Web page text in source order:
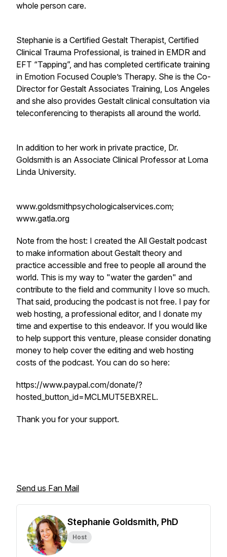
whole person care.
​Stephanie is a Certified Gestalt Therapist, Certified
Clinical Trauma Professional, is trained in EMDR and
EFT “Tapping”, and has completed certificate training
in Emotion Focused Couple’s Therapy. She is the Co-
Director for Gestalt Associates Training, Los Angeles
and she also provides Gestalt clinical consultation via
teleconferencing to therapists all around the world.
In addition to her work in private practice, Dr.
Goldsmith is an Associate Clinical Professor at Loma
Linda University.
www.goldsmithpsychologicalservices.com;
www.gatla.org
Note from the host: I created the All Gestalt podcast
to make information about Gestalt theory and
practice accessible and free to people all around the
world. This is my way to "water the garden" and
contribute to the field and community I love so much.
That said, producing the podcast is not free. I pay for
web hosting, a professional editor, and I donate my
time and expertise to this endeavor. If you would like
to help support this venture, please consider donating
money to help cover the editing and web hosting
costs of the podcast. You can do so here:
https://www.paypal.com/donate/?
hosted_button_id=MCLMUT5EBXREL.
Thank you for your support.
Send us Fan Mail
Stephanie Goldsmith, PhD
Host